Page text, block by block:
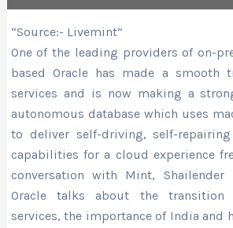
“Source:- Livemint”
One of the leading providers of on-
based Oracle has made a smooth
services and is now making a
autonomous database which uses
to deliver self-driving, self-
capabilities for a cloud experience
conversation with Mint, Shailender
Oracle talks about the
services, the importance of India and